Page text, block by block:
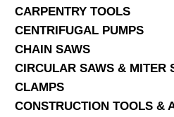
CARPENTRY TOOLS
CENTRIFUGAL PUMPS
CHAIN SAWS
CIRCULAR SAWS & MITER
CLAMPS
CONSTRUCTION TOOLS &